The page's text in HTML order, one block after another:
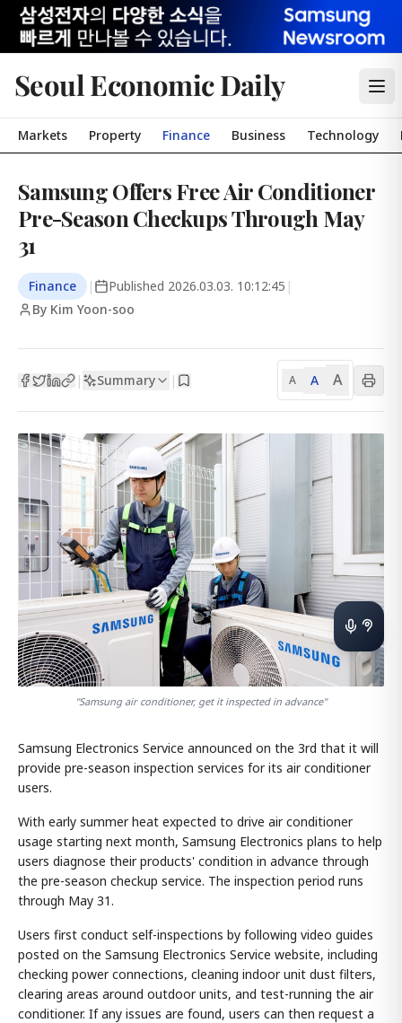
Seoul Economic Daily
Markets Property Finance Business Technology
Samsung Offers Free Air Conditioner
Pre-Season Checkups Through May
31
Finance | Published 2026.03.03. 10:12:45 |
By Kim Yoon-soo
| Summary | A A A
"Samsung air conditioner, get it inspected in advance"
Samsung Electronics Service announced on the 3rd that it will
provide pre-season inspection services for its air conditioner
users.
With early summer heat expected to drive air conditioner
usage starting next month, Samsung Electronics plans to help
users diagnose their products' condition in advance through
the pre-season checkup service. The inspection period runs
through May 31.
Users first conduct self-inspections by following video guides
posted on the Samsung Electronics Service website, including
checking power connections, cleaning indoor unit dust filters,
clearing areas around outdoor units, and test-running the air
conditioner. If any issues are found, users can then request a